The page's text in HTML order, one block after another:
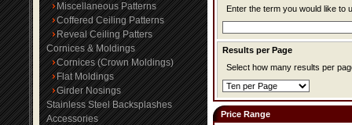
Miscellaneous Patterns
Coffered Ceiling Patterns
Reveal Ceiling Patters
Cornices & Moldings
Cornices (Crown Moldings)
Flat Moldings
Girder Nosings
Stainless Steel Backsplashes
Accessories
Enter the term you would like to
Results per Page
Select how many results per
Price Range